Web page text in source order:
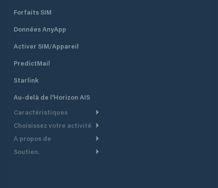
Forfaits SIM
Données AnyApp
Activer SIM/Appareil
PredictMail
Starlink
Au-delà de l'Horizon AIS
Caractéristiques
Routage Météo
Routage bateau à moteur
Choisissez votre activité
Croisière
A propos de
Aperçu
Soutien.